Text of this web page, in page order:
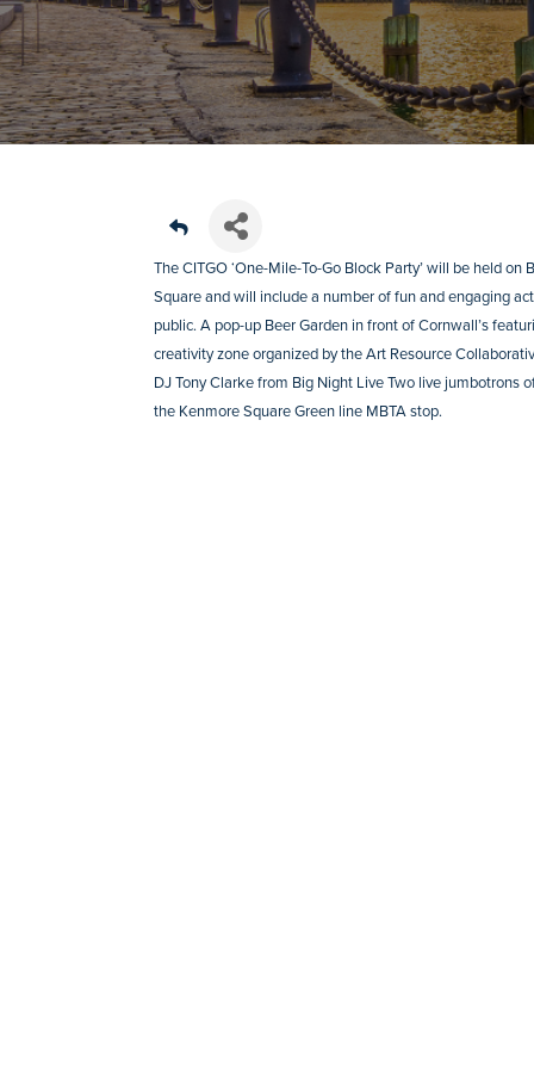
The CITGO ‘One-Mile-To-Go Block Party’ will be held
Square and will include a number of fun and engaging
public. A pop-up Beer Garden in front of Cornwall’s
creativity zone organized by the Art Resource
DJ Tony Clarke from Big Night Live Two live jumbotrons
the Kenmore Square Green line MBTA stop.